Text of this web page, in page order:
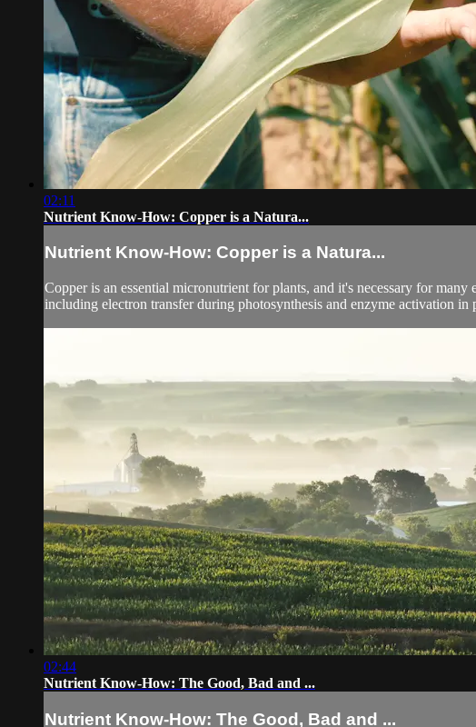
02:11
Nutrient Know-How: Copper is a Natura...
Nutrient Know-How: Copper is a Natura...
Copper is an essential micronutrient for plants, and it's necessary for
including electron transfer during photosynthesis and enzyme activation in
02:44
Nutrient Know-How: The Good, Bad and ...
Nutrient Know-How: The Good, Bad and ...